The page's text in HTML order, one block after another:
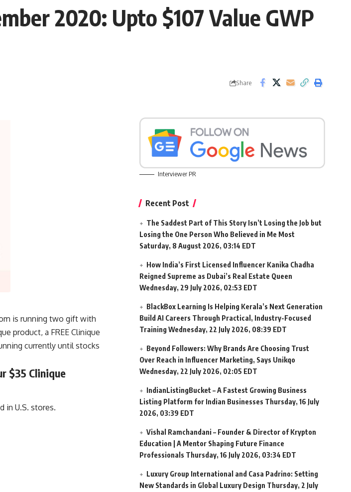
2020: Upto $107 Value GWP
Share
is running two gift with
product, a FREE Clinique
currently until stocks
$35 Clinique
in U.S. stores.
Interviewer PR
Recent Post
The Saddest Part of This Story Isn’t Losing the Job but
Losing the One Person Who Believed in Me Most
Saturday, 8 August 2026, 03:14 EDT
How India’s First Licensed Influencer Kanika Chadha
Reigned Supreme as Dubai’s Real Estate Queen
Wednesday, 29 July 2026, 02:53 EDT
BlackBox Learning Is Helping Kerala’s Next Generation
Build AI Careers Through Practical, Industry-Focused
Training Wednesday, 22 July 2026, 08:39 EDT
Beyond Followers: Why Brands Are Choosing Trust
Over Reach in Influencer Marketing, Says Unikqo
Wednesday, 22 July 2026, 02:05 EDT
IndianListingBucket – A Fastest Growing Business
Listing Platform for Indian Businesses Thursday, 16 July
2026, 03:39 EDT
Vishal Ramchandani – Founder & Director of Krypton
Education | A Mentor Shaping Future Finance
Professionals Thursday, 16 July 2026, 03:34 EDT
Luxury Group International and Casa Padrino: Setting
New Standards in Global Luxury Design Thursday, 2 July